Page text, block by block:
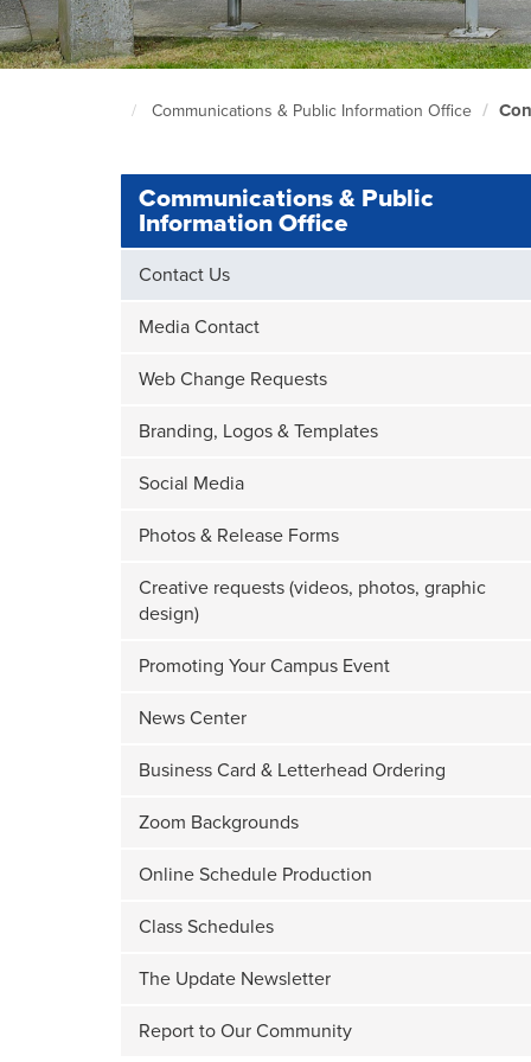
Page
Communications & Public Information Office
Communications & Public
Information Office
Contact Us
Media Contact
Web Change Requests
Branding, Logos & Templates
Social Media
Photos & Release Forms
Creative requests (videos, photos, graphic
design)
Promoting Your Campus Event
News Center
Business Card & Letterhead Ordering
Zoom Backgrounds
Online Schedule Production
Class Schedules
The Update Newsletter
Report to Our Community